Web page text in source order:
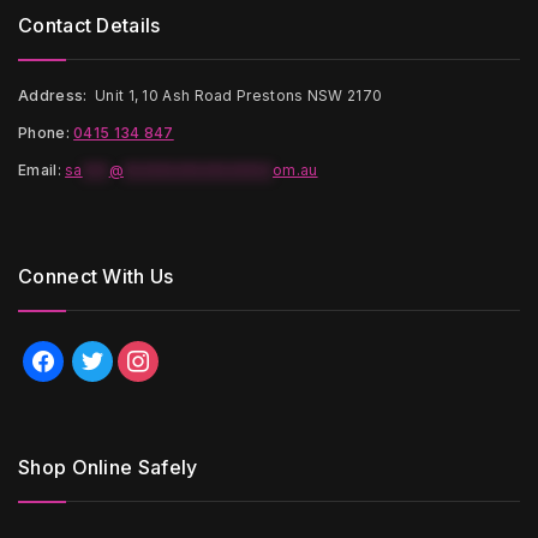
Contact Details
Address: Unit 1, 10 Ash Road Prestons NSW 2170
Phone:0415 134 847
Email : sa @ om.au
Connect With Us
facebooktwitterinstagram
Shop Online Safely